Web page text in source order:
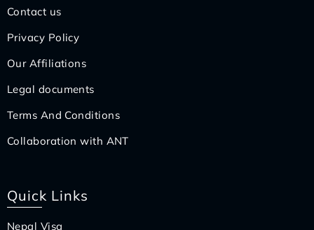
Contact us
Privacy Policy
Our Affiliations
Legal documents
Terms And Conditions
Collaboration with ANT
Quick Links
Nepal Visa